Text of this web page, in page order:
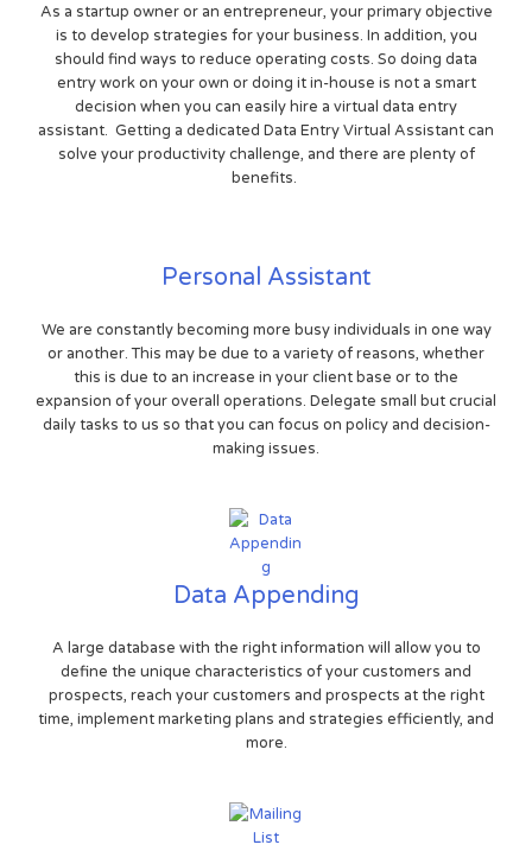
As a startup owner or an entrepreneur, your primary objective
is to develop strategies for your business. In addition, you
should find ways to reduce operating costs. So doing data
entry work on your own or doing it in-house is not a smart
decision when you can easily hire a virtual data entry
assistant. Getting a dedicated Data Entry Virtual Assistant can
solve your productivity challenge, and there are plenty of
benefits.
Personal Assistant
We are constantly becoming more busy individuals in one way
or another. This may be due to a variety of reasons, whether
this is due to an increase in your client base or to the
expansion of your overall operations. Delegate small but crucial
daily tasks to us so that you can focus on policy and decision-
making issues.
Data Appending
A large database with the right information will allow you to
define the unique characteristics of your customers and
prospects, reach your customers and prospects at the right
time, implement marketing plans and strategies efficiently, and
more.